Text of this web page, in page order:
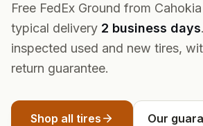
Free FedEx Ground from
typical delivery 2 business days
inspected used and new tires,
return guarantee.
Shop all tires Our